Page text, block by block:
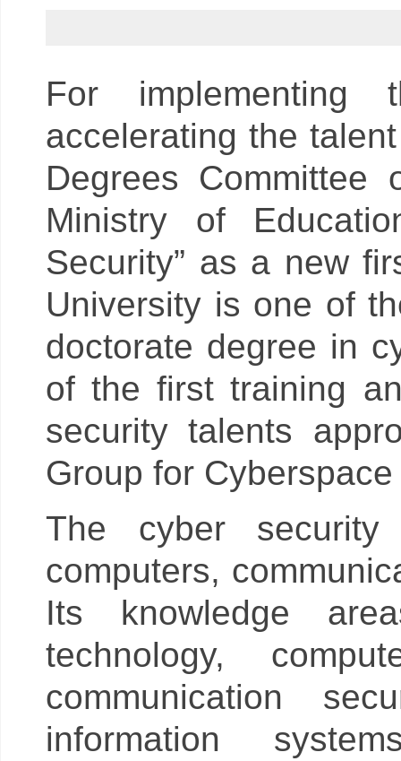
For implementing
accelerating the
Degrees
Ministry of
Security” as a new
University is one of
doctorate degree in
of the first training
security talents
Group for
The cyber
computers,
Its knowledge
technology,
communication
information